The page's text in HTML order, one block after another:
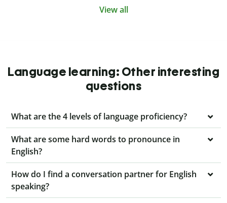
View all
Language learning: Other interesting
questions
What are the 4 levels of language proficiency?
What are some hard words to pronounce in
English?
How do I find a conversation partner for English
speaking?